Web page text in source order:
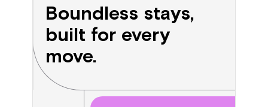
Boundless stays,
built for every
move.